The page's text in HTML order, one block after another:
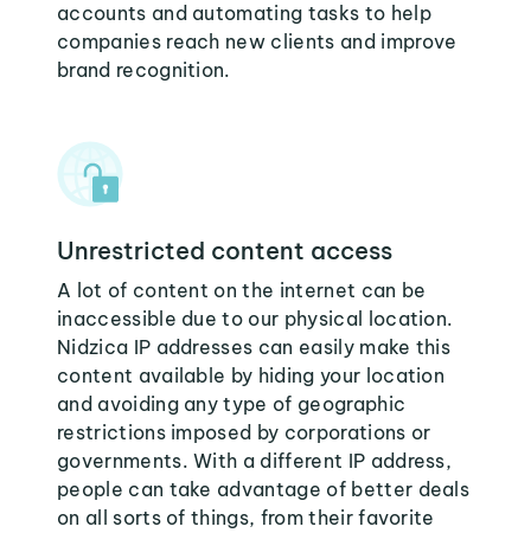
accounts and automating tasks to help
companies reach new clients and improve
brand recognition.
Unrestricted content access
A lot of content on the internet can be
inaccessible due to our physical location.
Nidzica IP addresses can easily make this
content available by hiding your location
and avoiding any type of geographic
restrictions imposed by corporations or
governments. With a different IP address,
people can take advantage of better deals
on all sorts of things, from their favorite